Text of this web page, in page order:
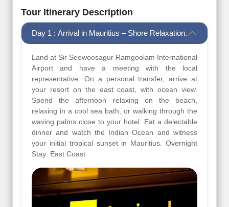
Tour Itinerary Description
Day 1 : Arrival in Mauritius – Shore Relaxation.
Land at Sir Seewoosagur Ramgoolam International
Airport and have a meeting with the local
representative. On a personal transfer, arrive at
your resort on the east coast, with ocean view.
Spend the afternoon relaxing on the beach,
relaxing in a cool sea bath, or walking through the
waving palms close to your hotel. Eat a delectable
dinner and watch the Indian Ocean and witness
your initial tropical sunset in Mauritius. Overnight
Stay: East Coast